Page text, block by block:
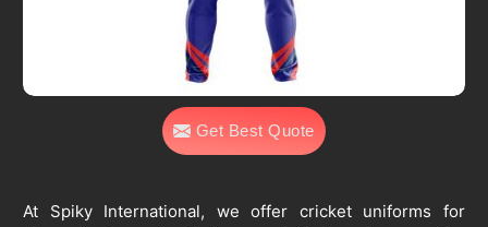
Get Best Quote
At Spiky International, we offer cricket uniforms for